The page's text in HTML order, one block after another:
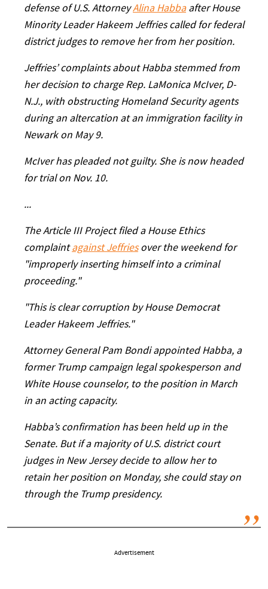
defense of U.S. AttorneyAlina Habbaafter House
Minority Leader Hakeem Jeffries called for federal
district judges to remove her from her position.
Jeffries’ complaints about Habba stemmed from
her decision to charge Rep. LaMonica McIver, D-
N.J., with obstructing Homeland Security agents
during an altercation at an immigration facility in
Newark on May 9.
McIver has pleaded not guilty. She is now headed
for trial on Nov. 10.
...
The Article III Project filed a House Ethics
complaintagainst Jeffriesover the weekend for
"improperly inserting himself into a criminal
proceeding."
"This is clear corruption by House Democrat
Leader Hakeem Jeffries."
Attorney General Pam Bondi appointed Habba, a
former Trump campaign legal spokesperson and
White House counselor, to the position in March
in an acting capacity.
Habba’s confirmation has been held up in the
Senate. But if a majority of U.S. district court
judges in New Jersey decide to allow her to
retain her position on Monday, she could stay on
through the Trump presidency.
Advertisement